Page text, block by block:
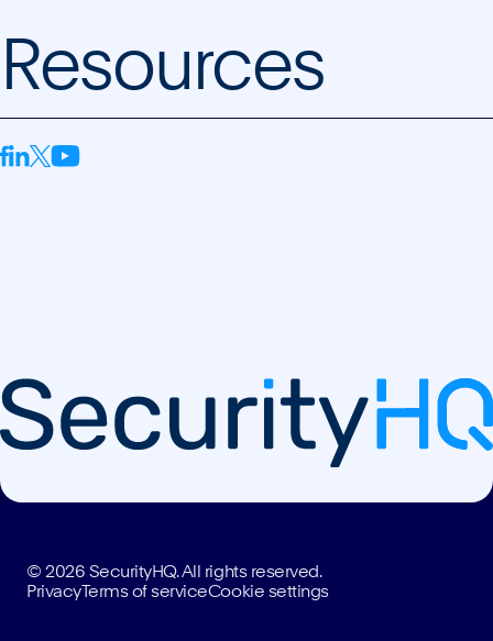
Resources
© 2026 SecurityHQ. All rights reserved.
PrivacyTerms of serviceCookie settings